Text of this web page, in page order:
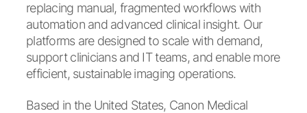
replacing manual, fragmented workflows with
automation and advanced clinical insight. Our
platforms are designed to scale with demand,
support clinicians and IT teams, and enable more
efficient, sustainable imaging operations.
Based in the United States, Canon Medical